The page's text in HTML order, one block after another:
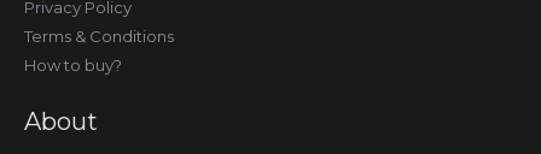
Privacy Policy
Terms & Conditions
How to buy?
About